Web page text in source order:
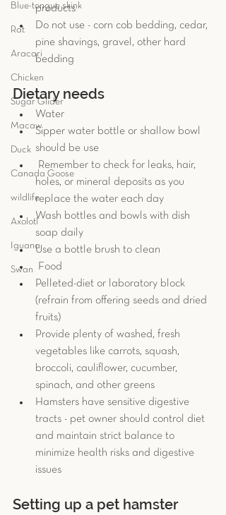
Blue-tongue skink
Rat
Aracari
Chicken
Sugar Glider
Macaw
Duck
Canada Goose
wildlife
Axolotl
Iguana
Swan
products
Do not use - corn cob bedding, cedar,
pine shavings, gravel, other hard
bedding
Dietary needs
Water
Sipper water bottle or shallow bowl
should be use
holes, or mineral deposits as you
replace the water each day
Wash bottles and bowls with dish
soap daily
Use a bottle brush to clean
Food
Pelleted-diet or laboratory block
(refrain from offering seeds and dried
fruits)
Provide plenty of washed, fresh
vegetables like carrots, squash,
broccoli, cauliflower, cucumber,
spinach, and other greens
Hamsters have sensitive digestive
tracts - pet owner should control diet
and maintain strict balance to
minimize health risks and digestive
issues
Setting up a pet hamster